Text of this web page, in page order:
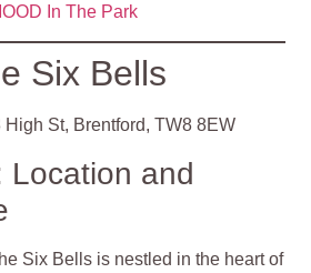
In The Park
Six Bells
High St, Brentford, TW8 8EW
Location and
Six Bells is nestled in the heart of